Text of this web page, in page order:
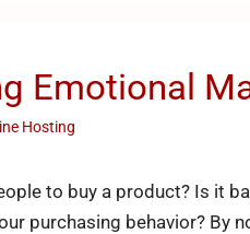
Emotional
Hosting
to buy a product? Is it
purchasing behavior? By